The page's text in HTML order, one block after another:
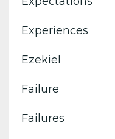
Experiences
Ezekiel
Failure
Failures